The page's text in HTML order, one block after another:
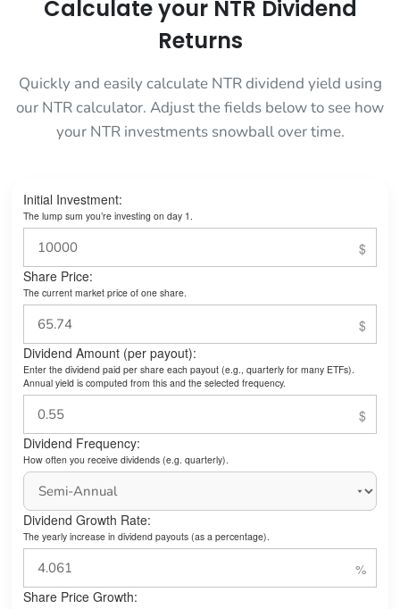
Calculate your NTR Dividend
Returns
Quickly and easily calculate NTR dividend yield using
our NTR calculator. Adjust the fields below to see how
your NTR investments snowball over time.
Initial Investment:
The lump sum you’re investing on day 1.
Share Price:
The current market price of one share.
Dividend Amount (per payout):
Enter the dividend paid per share each payout (e.g., quarterly for many ETFs).
Annual yield is computed from this and the selected frequency.
Dividend Frequency:
How often you receive dividends (e.g. quarterly).
Dividend Growth Rate:
The yearly increase in dividend payouts (as a percentage).
Share Price Growth: